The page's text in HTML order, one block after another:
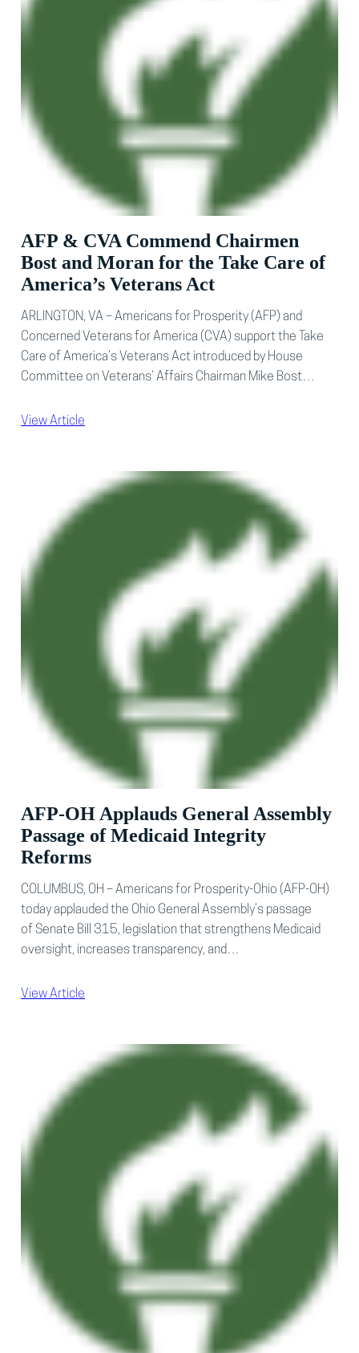
AFP & CVA Commend Chairmen
Bost and Moran for the Take Care of
America’s Veterans Act
ARLINGTON, VA – Americans for Prosperity (AFP) and
Concerned Veterans for America (CVA) support the Take
Care of America’s Veterans Act introduced by House
Committee on Veterans’ Affairs Chairman Mike Bost…
View Article
AFP-OH Applauds General Assembly
Passage of Medicaid Integrity
Reforms
COLUMBUS, OH – Americans for Prosperity-Ohio (AFP-OH)
today applauded the Ohio General Assembly’s passage
of Senate Bill 315, legislation that strengthens Medicaid
oversight, increases transparency, and…
View Article